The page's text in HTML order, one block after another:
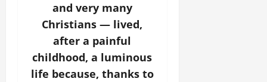
and very many
Christians — lived,
after a painful
childhood, a luminous
life because, thanks to